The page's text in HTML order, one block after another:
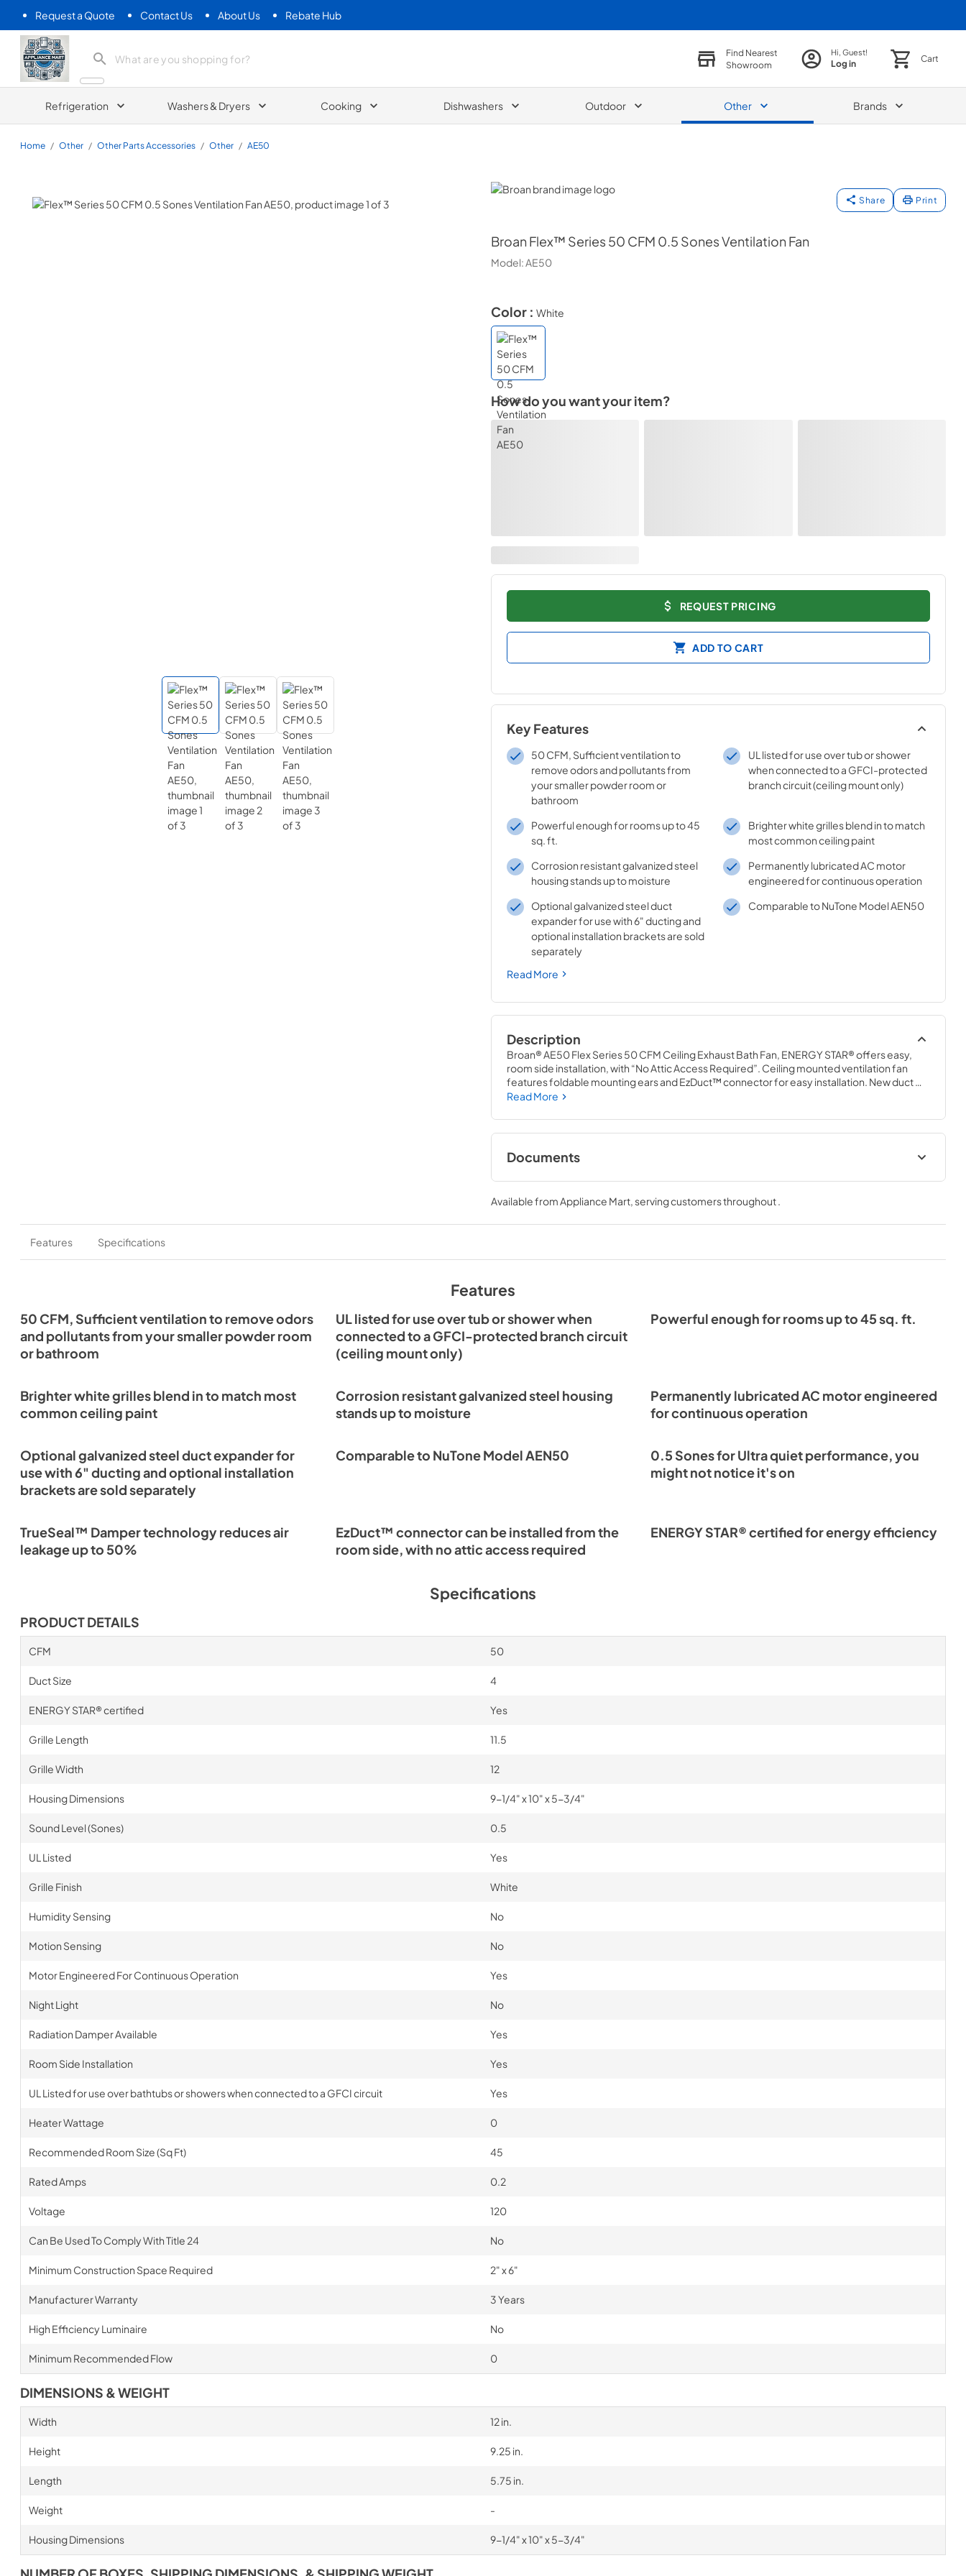
Request a Quote Contact Us About Us Rebate Hub
Appliance Mart
Find Nearest
Showroom
Hi, Guest!
Log in Cart
Refrigeration Washers & Dryers Cooking Dishwashers Outdoor Other Brands
Home / Other / Other Parts Accessories / Other / AE50
Broan
Share Print
Broan Flex™ Series 50 CFM 0.5 Sones Ventilation Fan
Model:AE50
Color : White
How do you want your item?
REQUEST PRICING
ADD TO CART
Key Features
50 CFM, Sufficient ventilation to
remove odors and pollutants from
your smaller powder room or
bathroom
UL listed for use over tub or shower
when connected to a GFCI-protected
branch circuit (ceiling mount only)
Powerful enough for rooms up to 45
sq. ft.
Brighter white grilles blend in to match
most common ceiling paint
Corrosion resistant galvanized steel
housing stands up to moisture
Permanently lubricated AC motor
engineered for continuous operation
Optional galvanized steel duct
expander for use with 6" ducting and
optional installation brackets are sold
separately
Comparable to NuTone Model AEN50
Read More
Description
Broan® AE50 Flex Series 50 CFM Ceiling Exhaust Bath Fan, ENERGY STAR® offers easy,
room side installation, with “No Attic Access Required”. Ceiling mounted ventilation fan
features foldable mounting ears and EzDuct™ connector for easy installation. New duct
damper technology provides a tighter seal, resulting in reduced warm and cold air
Read More
Documents
Specification Sheet
View|Download
PDF,1.71 MB
Installation Guide
View
PDF,2.40 MB
Wall Controls Selection Guide
Available fromAppliance Mart, serving customers throughout.
Features Specifications
Features
50 CFM, Sufficient ventilation to remove odors
and pollutants from your smaller powder room
or bathroom
UL listed for use over tub or shower when
connected to a GFCI-protected branch circuit
(ceiling mount only)
Powerful enough for rooms up to 45 sq. ft.
Brighter white grilles blend in to match most
common ceiling paint
Corrosion resistant galvanized steel housing
stands up to moisture
Permanently lubricated AC motor engineered
for continuous operation
Optional galvanized steel duct expander for
use with 6" ducting and optional installation
brackets are sold separately
Comparable to NuTone Model AEN50
0.5 Sones for Ultra quiet performance, you
might not notice it's on
TrueSeal™ Damper technology reduces air
leakage up to 50%
EzDuct™ connector can be installed from the
room side, with no attic access required
ENERGY STAR® certified for energy efficiency
Specifications
PRODUCT DETAILS
CFM 50
Duct Size 4
ENERGY STAR® certified Yes
Grille Length 11.5
Grille Width 12
Housing Dimensions 9-1/4" x 10" x 5-3/4"
Sound Level (Sones) 0.5
UL Listed Yes
Grille Finish White
Humidity Sensing No
Motion Sensing No
Motor Engineered For Continuous Operation Yes
Night Light No
Radiation Damper Available Yes
Room Side Installation Yes
UL Listed for use over bathtubs or showers when connected to a GFCI circuit Yes
Heater Wattage 0
Recommended Room Size (Sq Ft) 45
Rated Amps 0.2
Voltage 120
Can Be Used To Comply With Title 24 No
Minimum Construction Space Required 2" x 6"
Manufacturer Warranty 3 Years
High Efficiency Luminaire No
Minimum Recommended Flow 0
DIMENSIONS & WEIGHT
Width 12 in.
Height 9.25 in.
Length 5.75 in.
Weight -
Housing Dimensions 9-1/4" x 10" x 5-3/4"